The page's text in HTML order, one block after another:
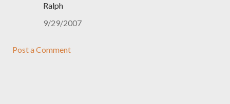
Ralph
9/29/2007
Post a Comment